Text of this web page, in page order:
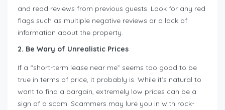
and read reviews from previous guests. Look for any red
flags such as multiple negative reviews or a lack of
information about the property.
2. Be Wary of Unrealistic Prices
If a “short-term lease near me” seems too good to be
true in terms of price, it probably is. While it’s natural to
want to find a bargain, extremely low prices can be a
sign of a scam. Scammers may lure you in with rock-